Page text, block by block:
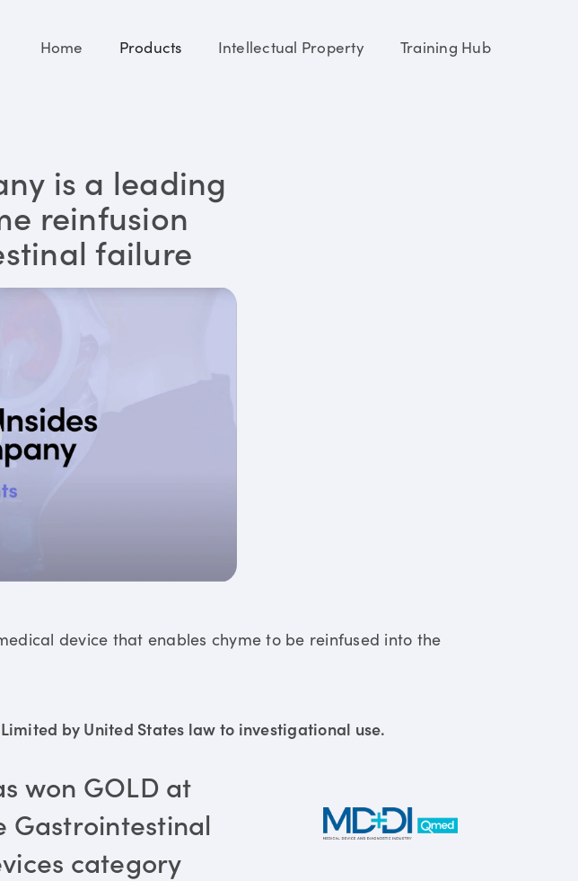
Home Products Intellectual Property Training Hub
is a leading
reinfusion
failure
device that enables chyme to be reinfused into the
by United States law to investigational use.
won GOLD at
Gastrointestinal
category